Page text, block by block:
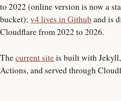
to 2022 (online version is now a
bucket); v4 lives in Github and is
Cloudflare from 2022 to 2026.
Thecurrent siteis built with
Actions, and served through